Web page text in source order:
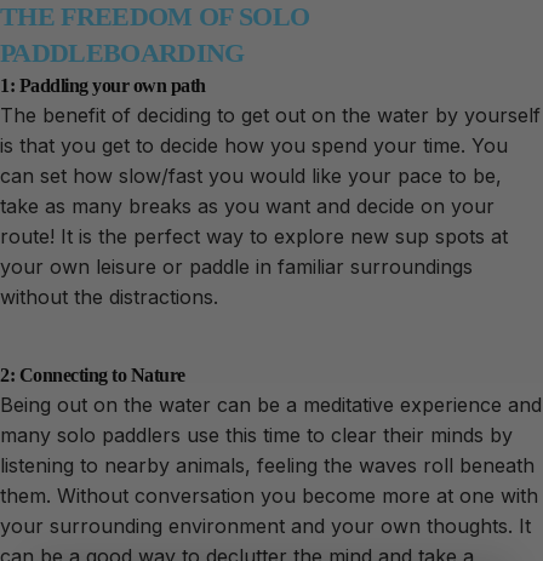
THE FREEDOM OF SOLO
PADDLEBOARDING
1: Paddling your own path
The benefit of deciding to get out on the water by yourself
is that you get to decide how you spend your time. You
can set how slow/fast you would like your pace to be,
take as many breaks as you want and decide on your
route! It is the perfect way to explore new sup spots at
your own leisure or paddle in familiar surroundings
without the distractions.
2: Connecting to Nature
Being out on the water can be a meditative experience and
many solo paddlers use this time to clear their minds by
listening to nearby animals, feeling the waves roll beneath
them. Without conversation you become more at one with
your surrounding environment and your own thoughts. It